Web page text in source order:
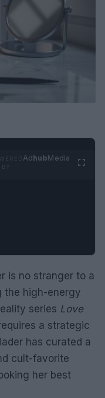
AdhubMedia
is no stranger to a
the high-energy
series Love
a strategic
has curated a
cult-favorite
her best